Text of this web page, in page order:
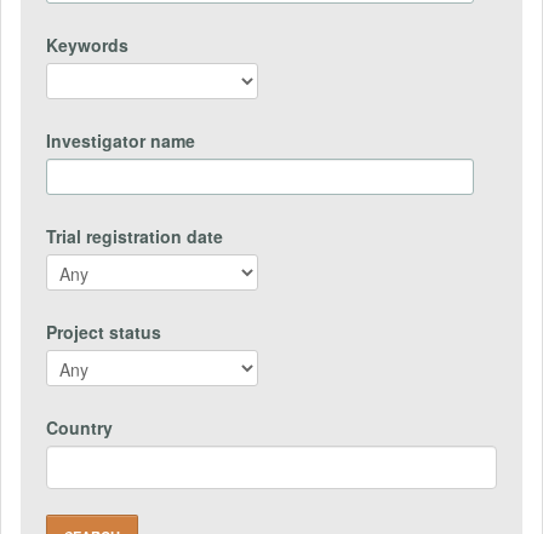
Keywords
Investigator name
Trial registration date
Project status
Country